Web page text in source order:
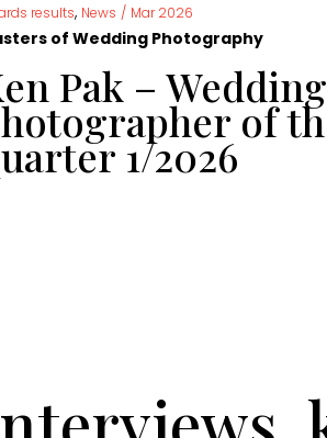
results, News / Mar 2026
of Wedding Photography
Pak – Wedding
of
1/2026